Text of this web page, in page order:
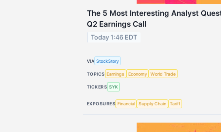
The 5 Most Interesting Analyst
Q2 Earnings Call
Today 1:46 EDT
VIA StockStory
TOPICS Earnings Economy World Trade
TICKERS SYK
EXPOSURES Financial Supply Chain Tariff